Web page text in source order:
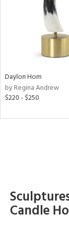
Daylon Horn
by Regina Andrew
$220 - $250
Candle